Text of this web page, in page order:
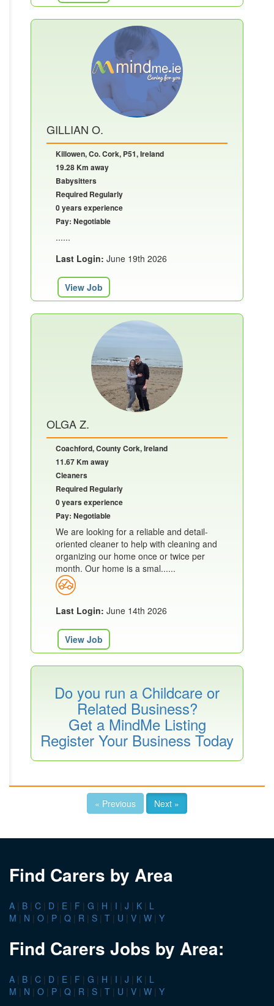
GILLIAN O.
Killowen, Co. Cork, P51, Ireland
19.28 Km away
Babysitters
Required Regularly
0 years experience
Pay: Negotiable
......
Last Login: June 19th 2026
View Job
OLGA Z.
Coachford, County Cork, Ireland
11.67 Km away
Cleaners
Required Regularly
0 years experience
Pay: Negotiable
We are looking for a reliable and detail-
oriented cleaner to help with cleaning and
organizing our home once or twice per
month. Our home is a smal......
Last Login: June 14th 2026
View Job
Do you run a Childcare or
Related Business?
Get a MindMe Listing
Register Your Business Today
« Previous Next »
Find Carers by Area
A | B | C | D | E | F | G | H | I | J | K | L
M | N | O | P | Q | R | S | T | U | V | W | Y
Find Carers Jobs by Area:
A | B | C | D | E | F | G | H | I | J | K | L
M | N | O | P | Q | R | S | T | U | V | W | Y